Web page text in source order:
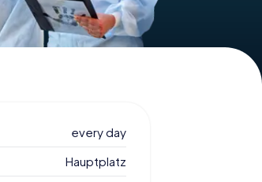
every day
Hauptplatz